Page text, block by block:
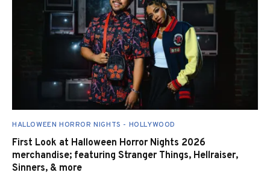
HALLOWEEN HORROR NIGHTS - HOLLYWOOD
First Look at Halloween Horror Nights 2026
merchandise; featuring Stranger Things, Hellraiser,
Sinners, & more